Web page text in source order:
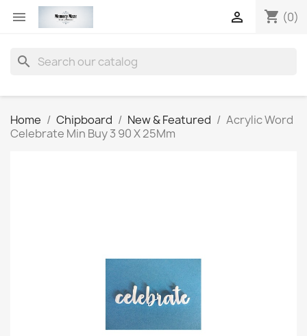
 shopping_cart (0)

search
Home Chipboard New & Featured
Acrylic Word
Celebrate Min Buy 3 90 X 25Mm